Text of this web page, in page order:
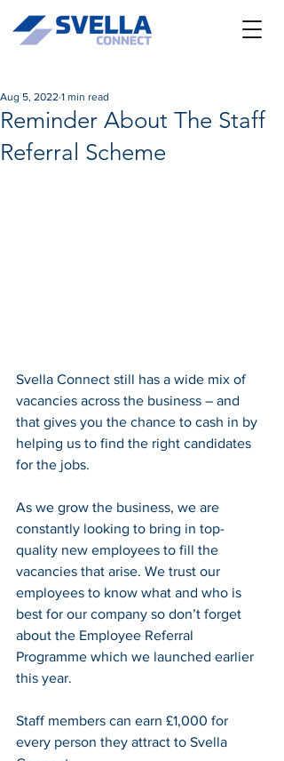
Reminder About The Staff
Referral Scheme
Aug 5, 2022 1 min read
Svella Connect still has a wide mix of
vacancies across the business – and
that gives you the chance to cash in by
helping us to find the right candidates
for the jobs.
As we grow the business, we are
constantly looking to bring in top-
quality new employees to fill the
vacancies that arise. We trust our
employees to know what and who is
best for our company so don’t forget
about the Employee Referral
Programme which we launched earlier
this year.
Staff members can earn £1,000 for
every person they attract to Svella